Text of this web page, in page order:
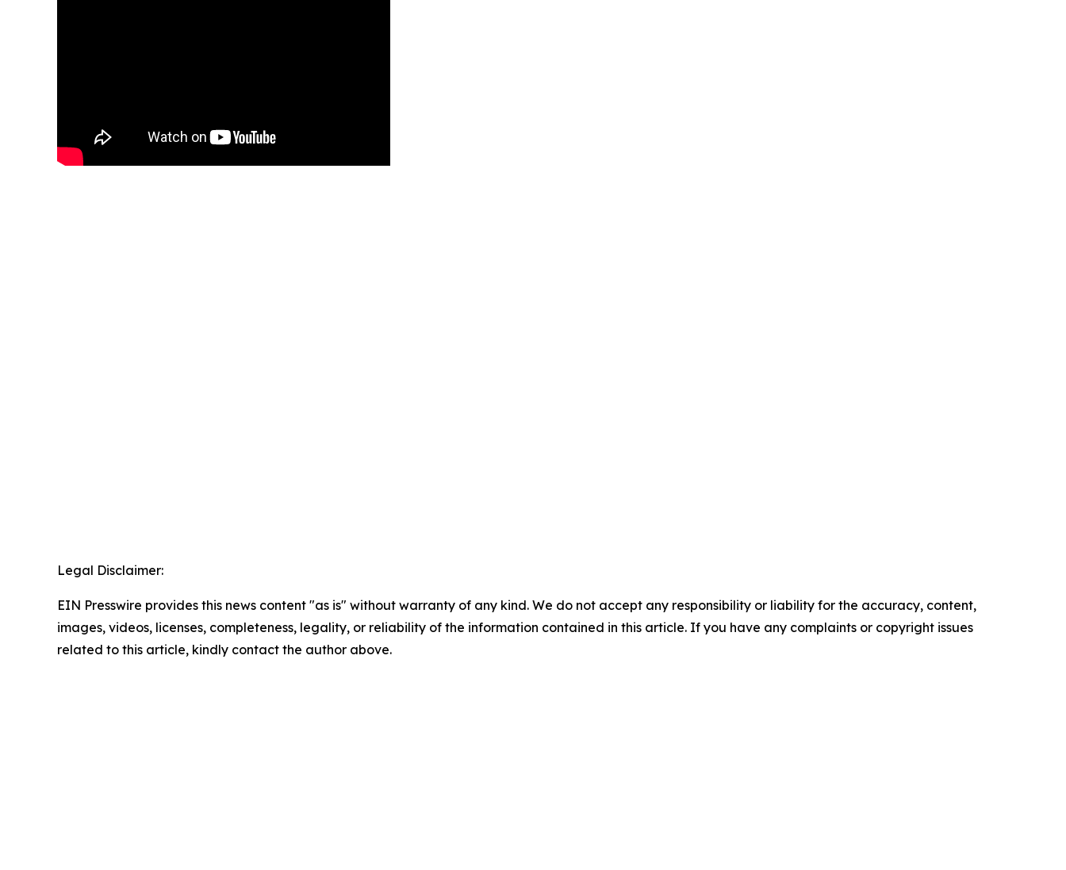
Legal Disclaimer:
EIN Presswire provides this news content "as is" without warranty of any kind. We do not accept any responsibility or liability for the accuracy, content,
images, videos, licenses, completeness, legality, or reliability of the information contained in this article. If you have any complaints or copyright issues
related to this article, kindly contact the author above.